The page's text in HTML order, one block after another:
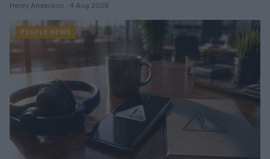
Henry Anderson · 4 Aug 2026
PEOPLE NEWS